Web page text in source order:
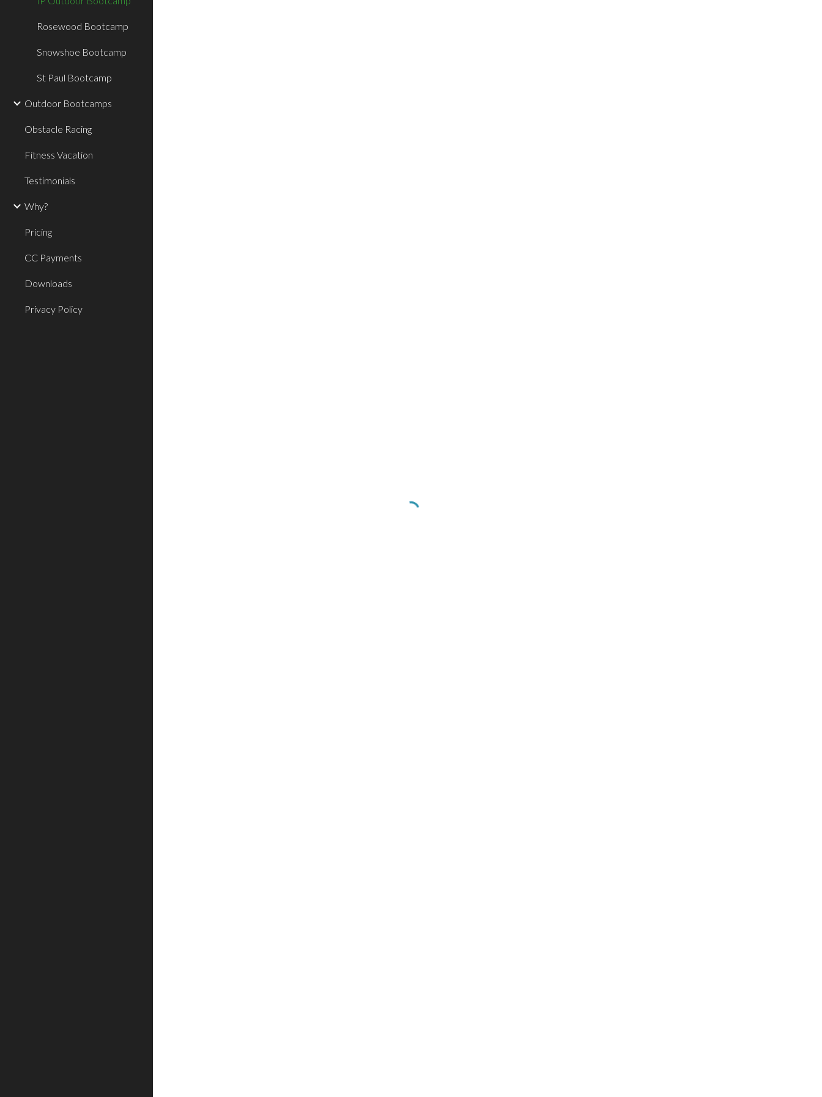
Rosewood Bootcamp
Snowshoe Bootcamp
St Paul Bootcamp
Outdoor Bootcamps
Obstacle Racing
Fitness Vacation
Testimonials
Why?
Pricing
CC Payments
Downloads
Privacy Policy